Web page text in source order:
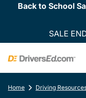
Back to School
SALE
Home Driving